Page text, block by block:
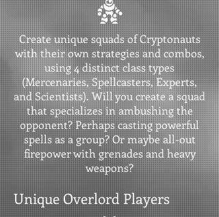
Create unique squads of Cryptonauts
with their own strategies and combos,
using 4 distinct class types
(Mercenaries, Spellcasters, Experts,
and Scientists). Will you create a squad
that specializes in ambushing the
opponent? Perhaps casting powerful
spells as a group? Or maybe all-out
firepower with grenades and heavy
weapons?
Unique Overlord Players